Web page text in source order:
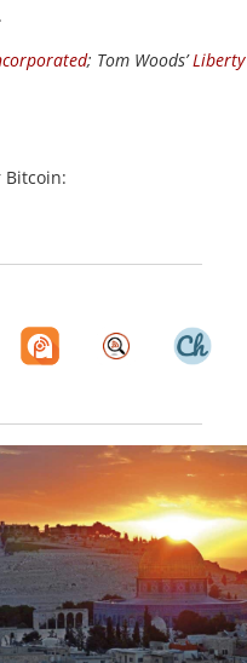
; Tom Woods’ Liberty
Bitcoin: